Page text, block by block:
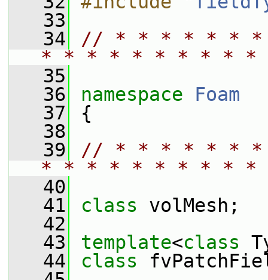
   33
   34
// * * * * * *
* * * * * * * * *
   35
   36
namespace Foam
   37
{
   38
   39
// * * * * * *
* * * * * * * * *
   40
   41
class volMesh;
   42
   43
template<class
   44
class